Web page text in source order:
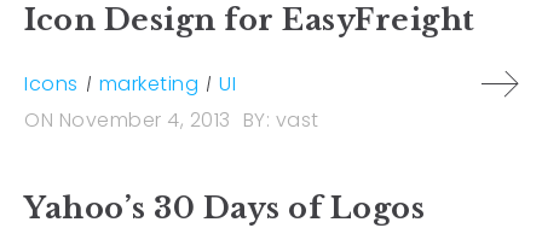
Icon Design for EasyFreight
Icons marketing
UI
ON November 4, 2013 BY: vast
Yahoo’s 30 Days of Logos